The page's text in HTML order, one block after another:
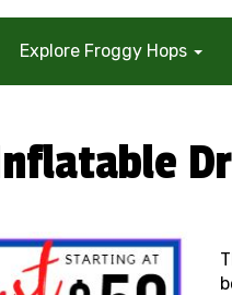
Explore Froggy Hops